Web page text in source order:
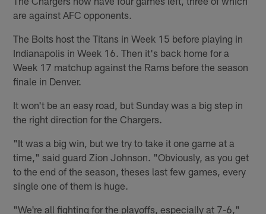
are against AFC opponents.
The Bolts host the Titans in Week 15 before playing in
Indianapolis in Week 16. Then it's back home for a
Week 17 matchup against the Rams before the season
finale in Denver.
It won't be an easy road, but Sunday was a big step in
the right direction for the Chargers.
"It was a big win, but we try to take it one game at a
time," said guard Zion Johnson. "Obviously, as you get
to the end of the season, theses last few games, every
single one of them is huge.
"We're all fighting for the playoffs, especially at 7-6,"